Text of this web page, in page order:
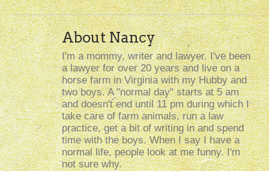
About Nancy
I'm a mommy, writer and lawyer. I've been
a lawyer for over 20 years and live on a
horse farm in Virginia with my Hubby and
two boys. A "normal day" starts at 5 am
and doesn't end until 11 pm during which I
take care of farm animals, run a law
practice, get a bit of writing in and spend
time with the boys. When I say I have a
normal life, people look at me funny. I'm
not sure why.